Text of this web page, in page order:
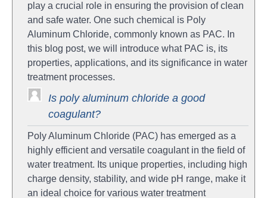
play a crucial role in ensuring the provision of clean
and safe water. One such chemical is Poly
Aluminum Chloride, commonly known as PAC. In
this blog post, we will introduce what PAC is, its
properties, applications, and its significance in water
treatment processes.
Is poly aluminum chloride a good
coagulant?
Poly Aluminum Chloride (PAC) has emerged as a
highly efficient and versatile coagulant in the field of
water treatment. Its unique properties, including high
charge density, stability, and wide pH range, make it
an ideal choice for various water treatment